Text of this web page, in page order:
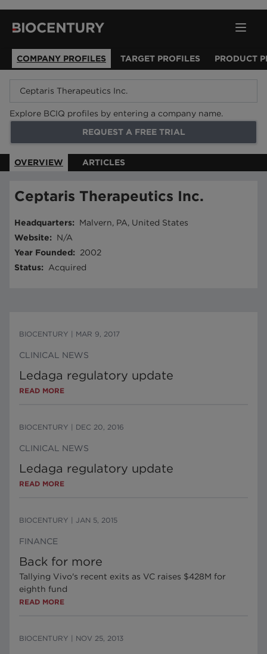
COMPANY PROFILES TARGET PROFILES PRODUCT
Explore BCIQ profiles by entering a company name.
REQUEST A FREE TRIAL
OVERVIEW ARTICLES
Ceptaris Therapeutics Inc.
Headquarters:
Malvern, PA, United States
Website:
N/A
Year Founded:
2002
Status: Acquired
BIOCENTURY MAR 9, 2017
CLINICAL NEWS
Ledaga regulatory update
READ MORE
BIOCENTURY DEC 20, 2016
CLINICAL NEWS
Ledaga regulatory update
READ MORE
BIOCENTURY JAN 5, 2015
FINANCE
Back for more
Tallying Vivo's recent exits as VC raises $428M for
eighth fund
READ MORE
BIOCENTURY NOV 25, 2013